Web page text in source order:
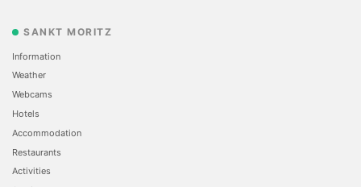
SANKT MORITZ
Information
Weather
Webcams
Hotels
Accommodation
Restaurants
Activities